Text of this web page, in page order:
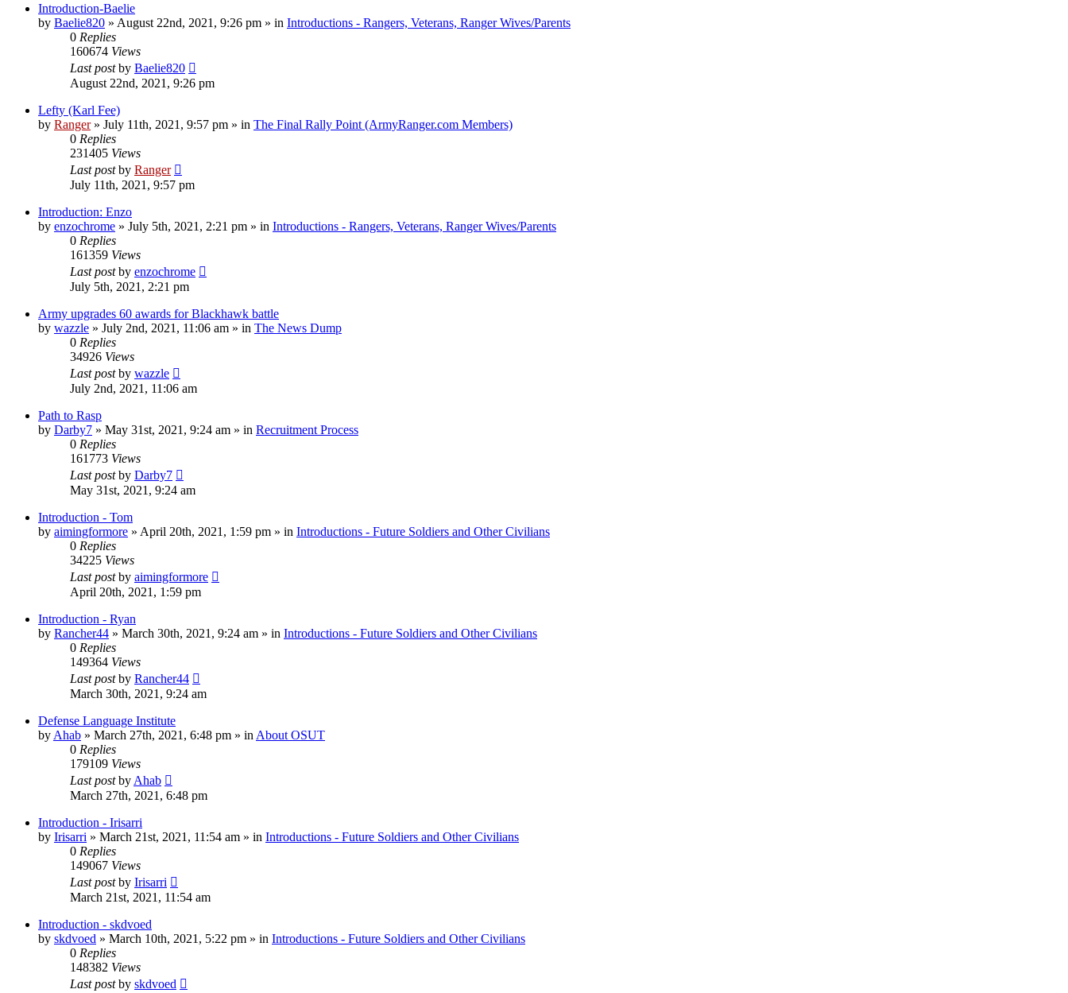
Introduction-Baelie
by Baelie820 » August 22nd, 2021, 9:26 pm » in Introductions - Rangers, Veterans, Ranger Wives/Parents
0 Replies
160674 Views
Last postby Baelie820
August 22nd, 2021, 9:26 pm
Lefty (Karl Fee)
by Ranger» July 11th, 2021, 9:57 pm » in The Final Rally Point (ArmyRanger.com Members)
0 Replies
231405 Views
Last postby Ranger
July 11th, 2021, 9:57 pm
Introduction: Enzo
by enzochrome » July 5th, 2021, 2:21 pm » in Introductions - Rangers, Veterans, Ranger Wives/Parents
0 Replies
161359 Views
Last postby enzochrome
July 5th, 2021, 2:21 pm
Army upgrades 60 awards for Blackhawk battle
by wazzle » July 2nd, 2021, 11:06 am » in The News Dump
0 Replies
34926 Views
Last postby wazzle
July 2nd, 2021, 11:06 am
Path to Rasp
by Darby7 » May 31st, 2021, 9:24 am » in Recruitment Process
0 Replies
161773 Views
Last postby Darby7
May 31st, 2021, 9:24 am
Introduction - Tom
by aimingformore » April 20th, 2021, 1:59 pm » in Introductions - Future Soldiers and Other Civilians
0 Replies
34225 Views
Last postby aimingformore
April 20th, 2021, 1:59 pm
Introduction - Ryan
by Rancher44 » March 30th, 2021, 9:24 am » in Introductions - Future Soldiers and Other Civilians
0 Replies
149364 Views
Last postby Rancher44
March 30th, 2021, 9:24 am
Defense Language Institute
by Ahab » March 27th, 2021, 6:48 pm » in About OSUT
0 Replies
179109 Views
Last postby Ahab
March 27th, 2021, 6:48 pm
Introduction - Irisarri
by Irisarri » March 21st, 2021, 11:54 am » in Introductions - Future Soldiers and Other Civilians
0 Replies
149067 Views
Last postby Irisarri
March 21st, 2021, 11:54 am
Introduction - skdvoed
by skdvoed » March 10th, 2021, 5:22 pm » in Introductions - Future Soldiers and Other Civilians
0 Replies
148382 Views
Last postby skdvoed